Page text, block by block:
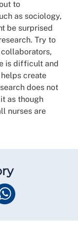
to
as sociology,
be surprised
Try to
is difficult and
create
does not
as though
nurses are